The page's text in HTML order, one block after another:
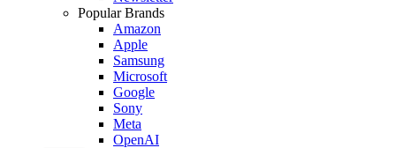
Popular Brands
Amazon
Apple
Samsung
Microsoft
Google
Sony
Meta
OpenAI